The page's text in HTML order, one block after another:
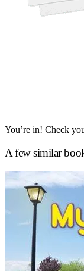
You’re in! Check
A few similar